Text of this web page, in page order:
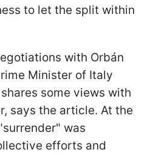
to let the split within
with Orbán
Minister of Italy
some views with
says the article. At the
was
efforts and